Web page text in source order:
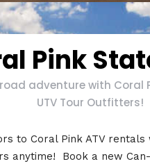
Pink
adventure with Coral
UTV Tour Outfitters!
to Coral Pink ATV
anytime! Book a new